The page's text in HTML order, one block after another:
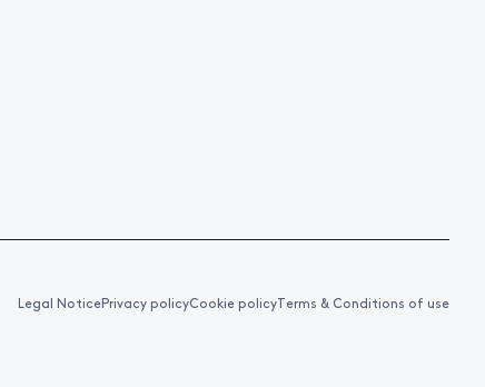
Legal NoticePrivacy policyCookie policyTerms & Conditions of use